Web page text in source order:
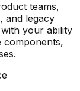
teams,
and legacy
your ability
components,